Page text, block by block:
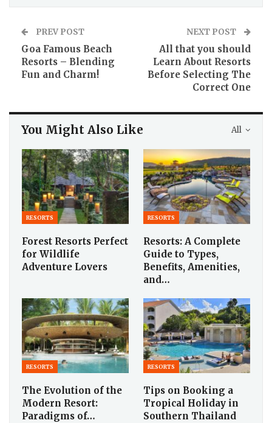
PREV POST
Goa Famous Beach
Resorts – Blending
Fun and Charm!
NEXT POST
All that you should
Learn About Resorts
Before Selecting The
Correct One
All
You Might Also Like
RESORTS
Forest Resorts Perfect
for Wildlife
Adventure Lovers
RESORTS
Resorts: A Complete
Guide to Types,
Benefits, Amenities,
and…
RESORTS
The Evolution of the
Modern Resort:
Paradigms of…
RESORTS
Tips on Booking a
Tropical Holiday in
Southern Thailand